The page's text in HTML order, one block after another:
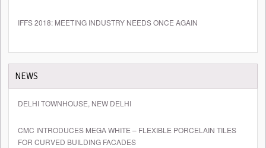
IFFS 2018: MEETING INDUSTRY NEEDS ONCE AGAIN
NEWS
DELHI TOWNHOUSE, NEW DELHI
CMC INTRODUCES MEGA WHITE – FLEXIBLE PORCELAIN TILES
FOR CURVED BUILDING FACADES